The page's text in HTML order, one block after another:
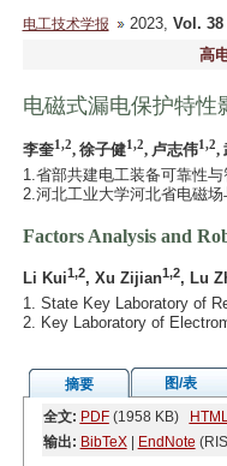
电工技术学报 2023, Vol. 38
高
电磁式漏电保护特性
李奎1,2, 徐子健1,2, 卢志伟1,2,
1.省部共建电工装备可靠性
2.河北工业大学河北省电磁
Factors Analysis and
Li Kui1,2, Xu Zijian1,2, Lu
1. State Key Laboratory of
2. Key Laboratory of
摘要 图/表
全文: PDF(1958 KB)
输出: BibTeX| EndNote